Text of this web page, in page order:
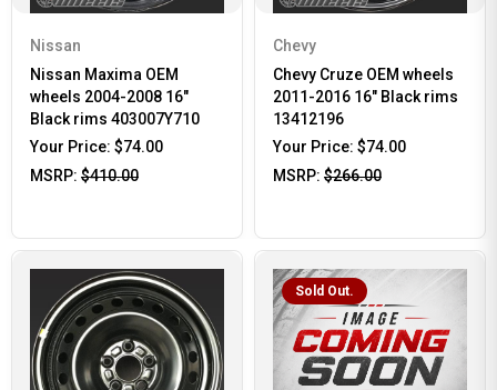
Nissan
Nissan Maxima OEM
wheels 2004-2008 16"
Black rims 403007Y710
Your Price: $74.00
MSRP: $410.00
Chevy
Chevy Cruze OEM wheels
2011-2016 16" Black rims
13412196
Your Price: $74.00
MSRP: $266.00
Sold Out.